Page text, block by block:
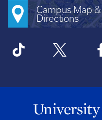
Campus Map &
Directions